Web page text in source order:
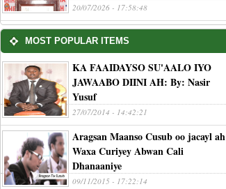
20/07/2026 - 17:58:48
MOST POPULAR ITEMS
KA FAAIDAYSO SU'AALO IYO
JAWAABO DIINI AH: By: Nasir
Yusuf
27/07/2014 - 14:42:21
Aragsan Maanso Cusub oo jacayl ah
Waxa Curiyey Abwan Cali
Dhanaaniye
09/11/2015 - 17:22:14